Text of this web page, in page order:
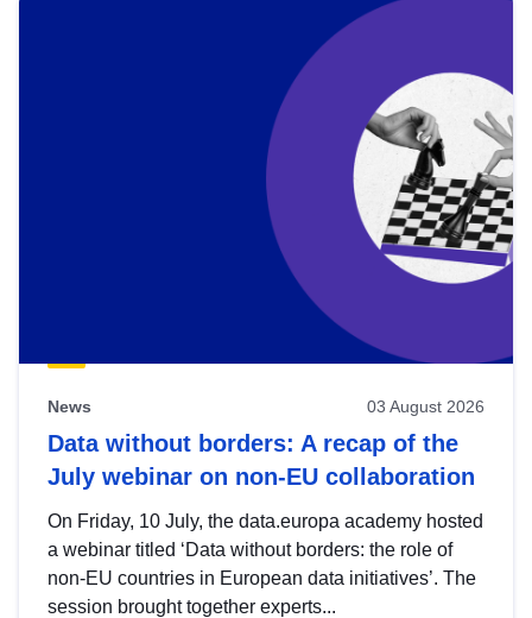
News 03 August 2026
Data without borders: A recap of the
July webinar on non-EU collaboration
On Friday, 10 July, the data.europa academy hosted
a webinar titled ‘Data without borders: the role of
non-EU countries in European data initiatives’. The
session brought together experts...